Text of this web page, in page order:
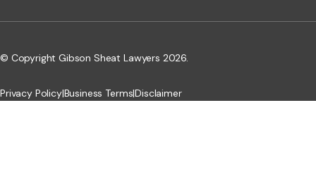
© Copyright Gibson Sheat Lawyers 2026.
Privacy Policy|Business Terms|Disclaimer